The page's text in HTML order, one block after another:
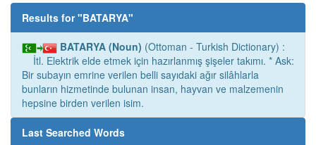
Results for "BATARYA"
BATARYA (Noun) (Ottoman - Turkish Dictionary) :
İtl. Elektrik elde etmek için hazırlanmış şişeler takımı. * Ask:
Bir subayın emrine verilen belli sayıdaki ağır silâhlarla
bunların hizmetinde bulunan insan, hayvan ve malzemenin
hepsine birden verilen isim.
Last Searched Words